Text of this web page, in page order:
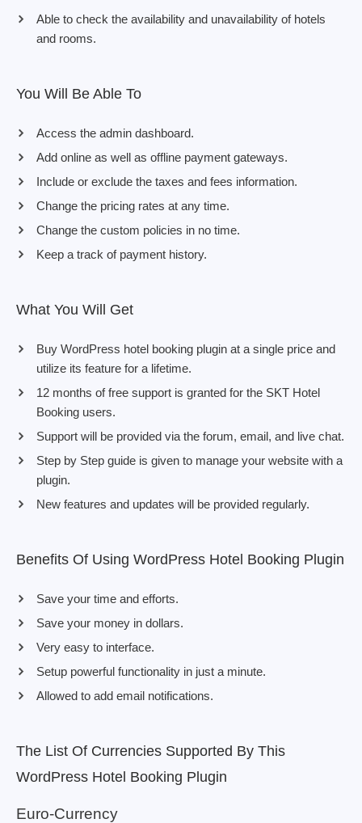
Able to check the availability and unavailability of hotels
and rooms.
You Will Be Able To
Access the admin dashboard.
Add online as well as offline payment gateways.
Include or exclude the taxes and fees information.
Change the pricing rates at any time.
Change the custom policies in no time.
Keep a track of payment history.
What You Will Get
Buy WordPress hotel booking plugin at a single price and
utilize its feature for a lifetime.
12 months of free support is granted for the SKT Hotel
Booking users.
Support will be provided via the forum, email, and live chat.
Step by Step guide is given to manage your website with a
plugin.
New features and updates will be provided regularly.
Benefits Of Using WordPress Hotel Booking Plugin
Save your time and efforts.
Save your money in dollars.
Very easy to interface.
Setup powerful functionality in just a minute.
Allowed to add email notifications.
The List Of Currencies Supported By This
WordPress Hotel Booking Plugin
Euro-Currency